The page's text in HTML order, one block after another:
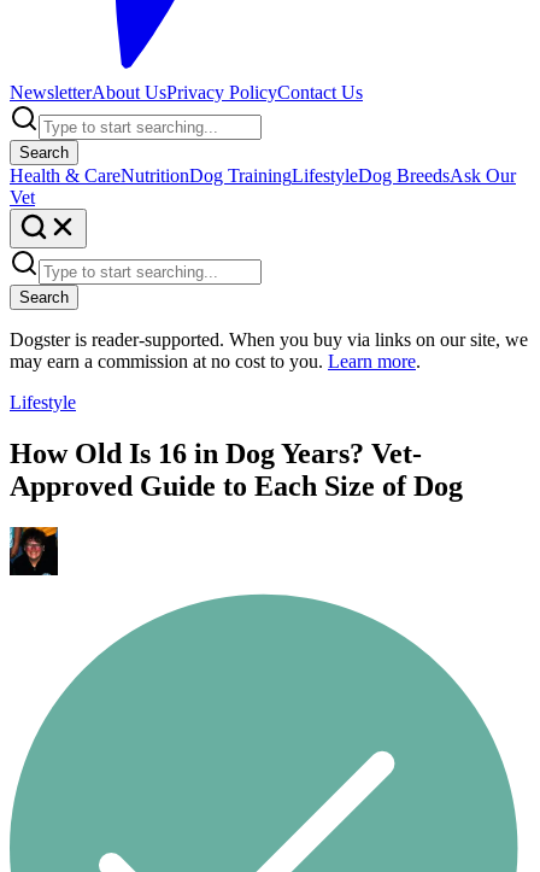
NewsletterAbout UsPrivacy PolicyContact Us
Search
Health & CareNutritionDog TrainingLifestyleDog BreedsAsk Our
Vet
Search
Dogster is reader-supported. When you buy via links on our site, we
may earn a commission at no cost to you. Learn more.
Lifestyle
How Old Is 16 in Dog Years? Vet-
Approved Guide to Each Size of Dog